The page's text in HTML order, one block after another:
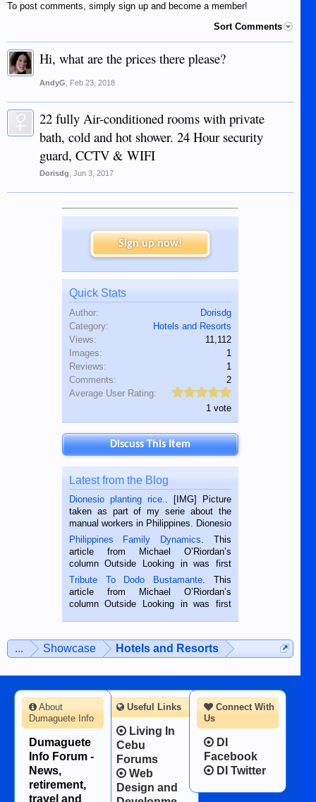
To post comments, simply sign up and become a member!
Sort Comments
Hi, what are the prices there please?
AndyG Feb 23, 2018
22 fully Air-conditioned rooms with private
bath, cold and hot shower. 24 Hour security
guard, CCTV & WIFI
Dorisdg Jun 3, 2017
Sign up now!
Quick Stats
Author:
Dorisdg
Category:
Hotels and Resorts
Views:
11,112
Images:
1
Reviews:
1
Comments:
2
Average User Rating:
1 vote
Discuss This Item
Latest from the Blog
Dionesio planting rice.. [IMG] Picture
taken as part of my serie about the
manual workers in Philippines. Dionesio
is a rice farmer in Siaton, Negros
Oriental, Philippines. He is 68 and still
hard working. We met him...
Philippines Family Dynamics. This
article from Michael O’Riordan’s
column Outside Looking in was first
published in the Dumaguete Metropost
on the 2nd of September, 2018.
BALAMBAN, CEBU — I’m writing this
Tribute To Dodo Bustamante. This
article from Michael O’Riordan’s
column Outside Looking in was first
man dies, his shortcomings, his
character defects...
... Showcase Hotels and Resorts
Connect With
Us
DI
Facebook
DI Twitter
About
Dumaguete Info
Dumaguete
Info Forum -
News,
retirement,
travel and
Useful Links
Living In
Cebu
Forums
Web
Design and